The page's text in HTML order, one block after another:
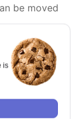
is
be moved